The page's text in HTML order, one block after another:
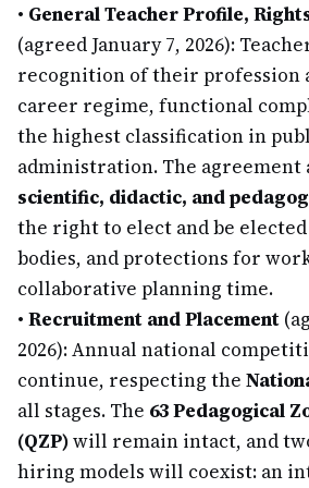
• General Teacher Profile,
(agreed January 7, 2026):
recognition of their profession
career regime, functional
the highest classification in
administration. The agreement
scientific, didactic, and
the right to elect and be
bodies, and protections for
collaborative planning time.
• Recruitment and Placement
2026): Annual national
continue, respecting the
all stages. The 63 Pedagogical
(QZP)will remain intact, and
hiring models will coexist: an